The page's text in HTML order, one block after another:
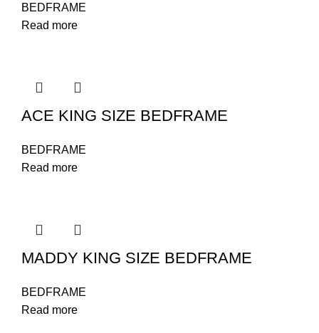
BEDFRAME
Read more
ACE KING SIZE BEDFRAME
BEDFRAME
Read more
MADDY KING SIZE BEDFRAME
BEDFRAME
Read more